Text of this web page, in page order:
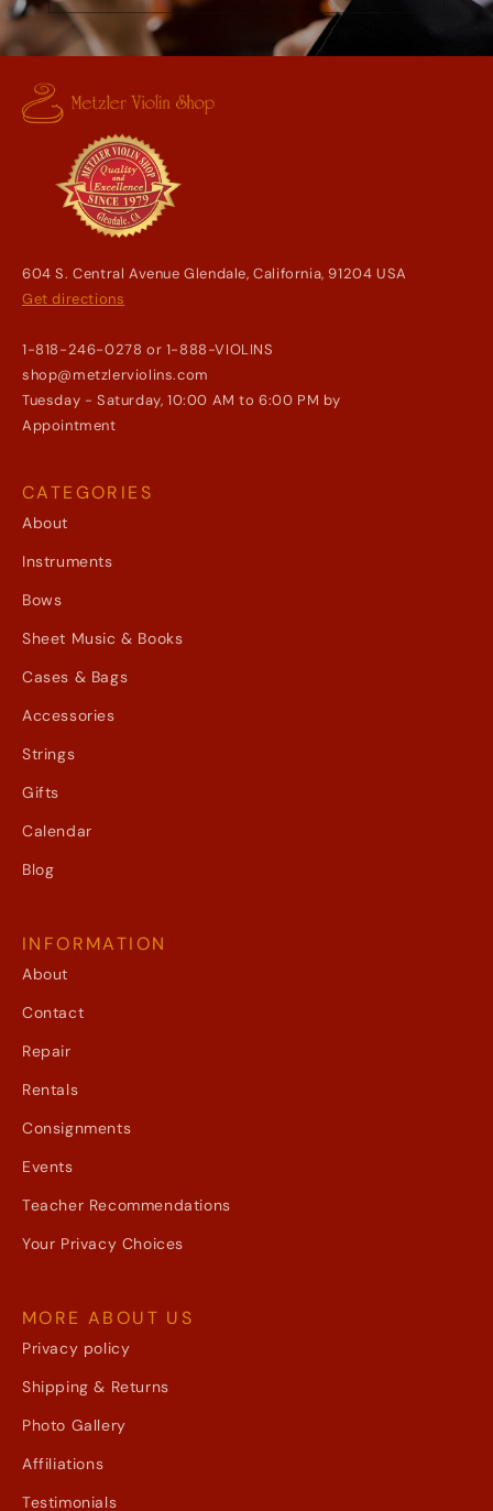
604 S. Central Avenue Glendale, California, 91204 USA
Get directions
1-818-246-0278 or 1-888-VIOLINS
shop@metzlerviolins.com
Tuesday - Saturday, 10:00 AM to 6:00 PM by
Appointment
CATEGORIES
About
Instruments
Bows
Sheet Music & Books
Cases & Bags
Accessories
Strings
Gifts
Calendar
Blog
INFORMATION
About
Contact
Repair
Rentals
Consignments
Events
Teacher Recommendations
Your Privacy Choices
MORE ABOUT US
Privacy policy
Shipping & Returns
Photo Gallery
Affiliations
Testimonials